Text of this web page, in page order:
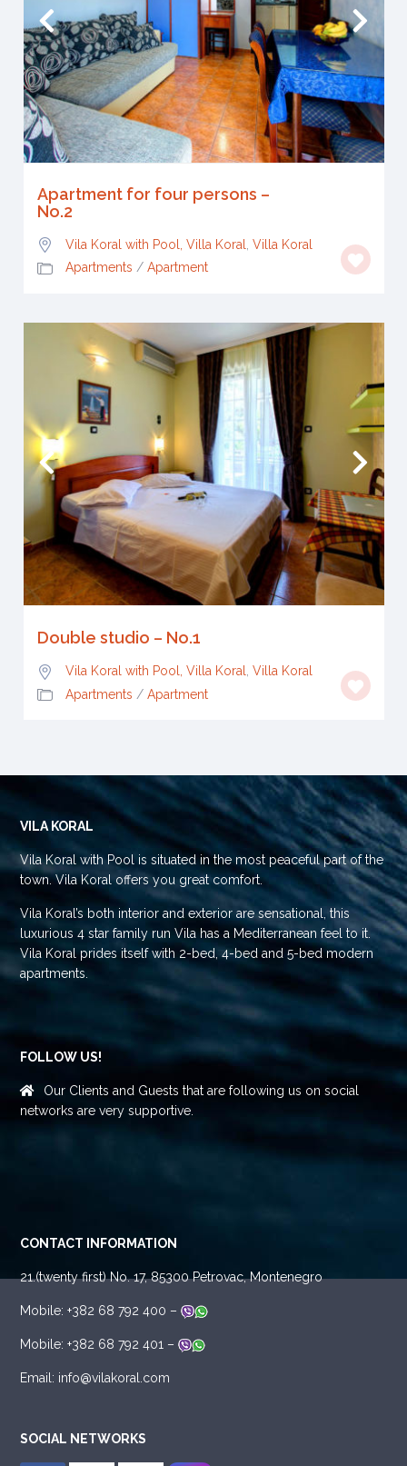
Apartment for four persons –
No.2
Vila Koral with Pool, Villa Koral
Villa Koral
Apartments / Apartment
Double studio – No.1
Vila Koral with Pool, Villa Koral, Villa Koral
Apartments / Apartment
VILA KORAL
Vila Koral with Pool is situated in the most peaceful part of the
town. Vila Koral offers you great comfort.
Vila Koral’s both interior and exterior are sensational, this
luxurious 4 star family run Vila has a Mediterranean feel to it.
Vila Koral prides itself with 2-bed, 4-bed and 5-bed modern
apartments.
FOLLOW US!
Our Clients and Guests that are following us on social
networks are very supportive.
CONTACT INFORMATION
21.(twenty first) No. 17, 85300 Petrovac, Montenegro
Mobile: +382 68 792 400 –
Mobile: +382 68 792 401 –
Email: info@vilakoral.com
SOCIAL NETWORKS